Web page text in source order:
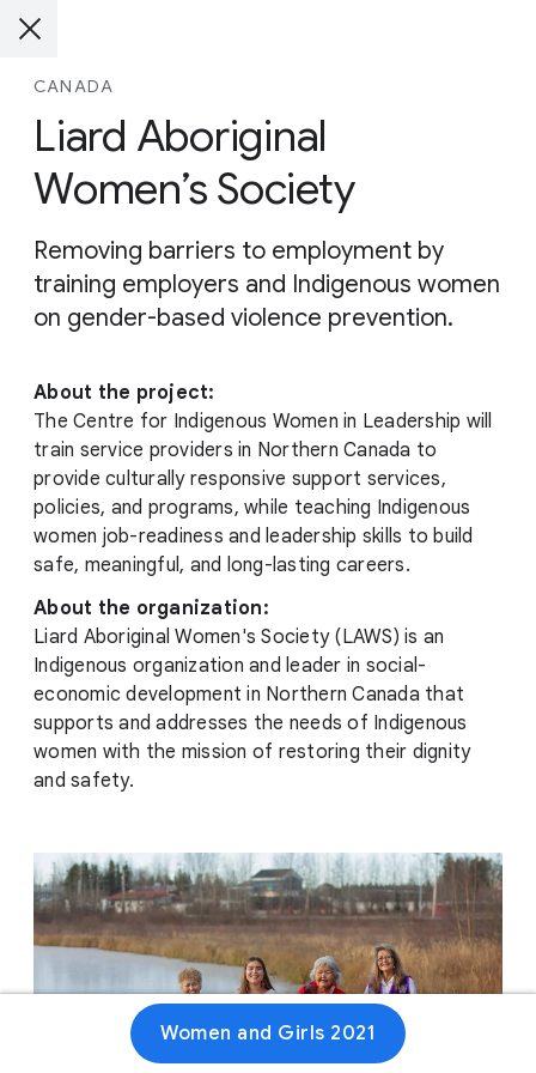
CANADA
Liard Aboriginal
Women’s Society
Removing barriers to employment by
training employers and Indigenous women
on gender-based violence prevention.
About the project:
The Centre for Indigenous Women in Leadership will
train service providers in Northern Canada to
provide culturally responsive support services,
policies, and programs, while teaching Indigenous
women job-readiness and leadership skills to build
safe, meaningful, and long-lasting careers.
About the organization:
Liard Aboriginal Women's Society (LAWS) is an
Indigenous organization and leader in social-
economic development in Northern Canada that
supports and addresses the needs of Indigenous
women with the mission of restoring their dignity
and safety.
Women and Girls 2021